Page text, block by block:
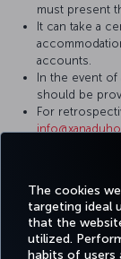
The cookies
targeting ideal
that the
utilized.
habits of users
must present
It can take a
accounts.
In the event
should be
For